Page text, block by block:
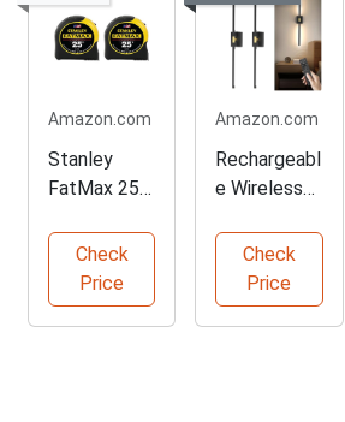
Amazon.com
Stanley
FatMax 25
Measure
Pack
Check
Price
Amazon.com
Rechargeabl
e Wireless
Sconces
Check
Price